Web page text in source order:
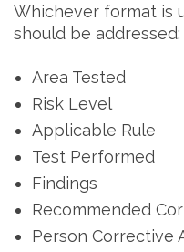
Whichever format is
should be addressed:
Area Tested
Risk Level
Applicable Rule
Test Performed
Findings
Recommended
Person Corrective